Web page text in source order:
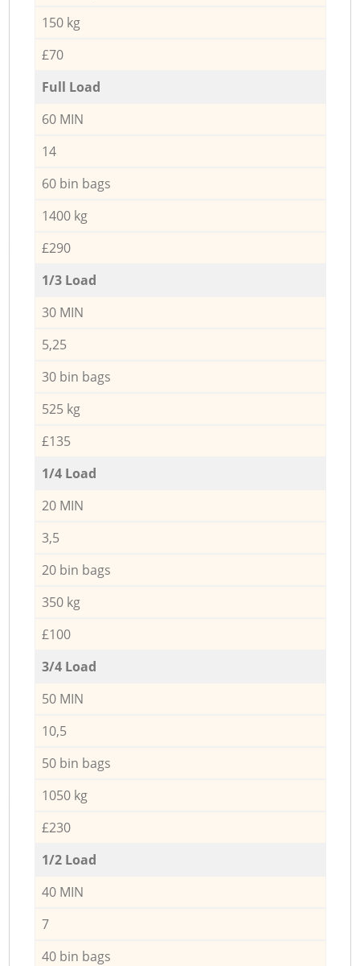
150 kg
£70
Full Load
60 MIN
14
60 bin bags
1400 kg
£290
1/3 Load
30 MIN
5,25
30 bin bags
525 kg
£135
1/4 Load
20 MIN
3,5
20 bin bags
350 kg
£100
3/4 Load
50 MIN
10,5
50 bin bags
1050 kg
£230
1/2 Load
40 MIN
7
40 bin bags